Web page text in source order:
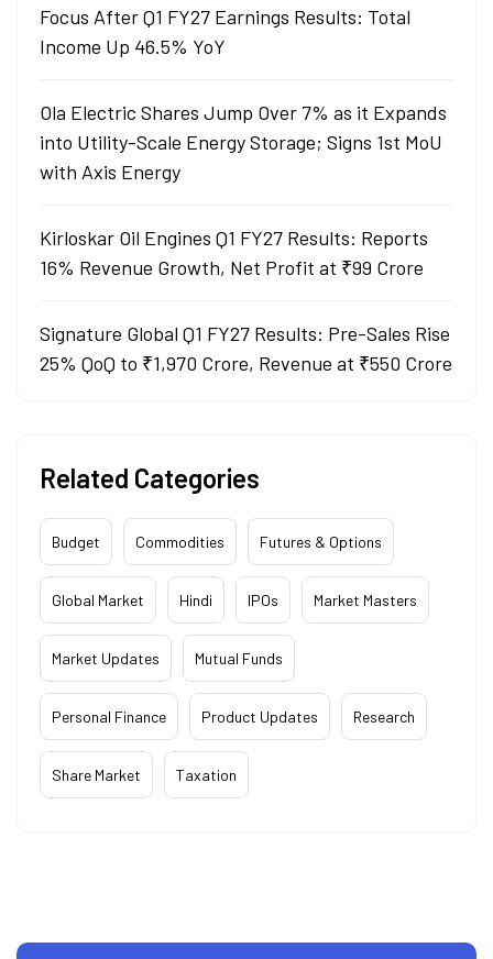
Focus After Q1 FY27 Earnings Results: Total
Income Up 46.5% YoY
Ola Electric Shares Jump Over 7% as it Expands
into Utility-Scale Energy Storage; Signs 1st MoU
with Axis Energy
Kirloskar Oil Engines Q1 FY27 Results: Reports
16% Revenue Growth, Net Profit at ₹99 Crore
Signature Global Q1 FY27 Results: Pre-Sales Rise
25% QoQ to ₹1,970 Crore, Revenue at ₹550 Crore
Related Categories
Budget Commodities Futures & Options
Global Market Hindi IPOs Market Masters
Market Updates Mutual Funds
Personal Finance Product Updates Research
Share Market Taxation